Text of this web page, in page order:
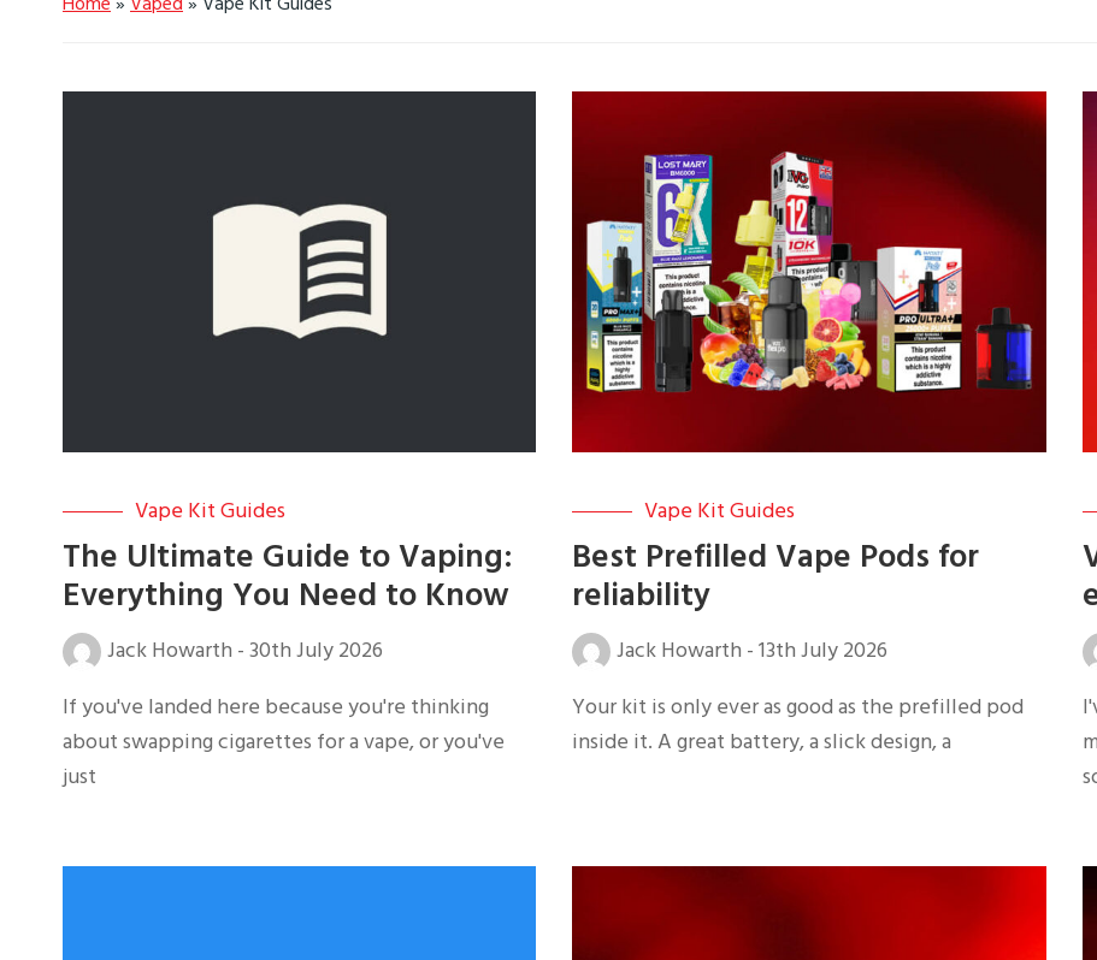
Vape Kit Guides
The Ultimate Guide to Vaping:
Everything You Need to Know
Jack Howarth - 30th July 2026
If you've landed here because you're thinking
about swapping cigarettes for a vape, or you've
just
Vape Kit Guides
Best Prefilled Vape Pods for
reliability
Jack Howarth -13th July 2026
Your kit is only ever as good as the prefilled pod
inside it. A great battery, a slick design, a